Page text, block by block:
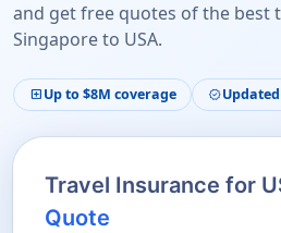
and get free quotes of the best
Singapore to USA.
local_hospital Up to $8M coverage verified
Travel Insurance for
Quote